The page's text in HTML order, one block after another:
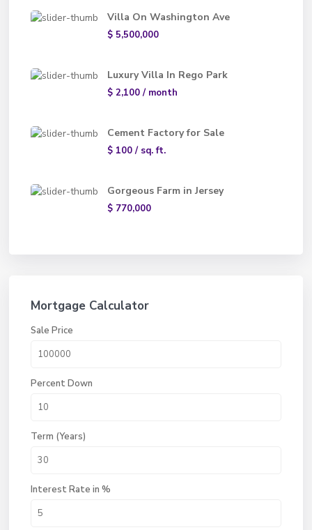
Villa On Washington Ave
$ 5,500,000
Luxury Villa In Rego Park
$ 2,100/ month
Cement Factory for Sale
$ 100/ sq. ft.
Gorgeous Farm in Jersey
$ 770,000
Mortgage Calculator
Sale Price
Percent Down
Term (Years)
Interest Rate in %